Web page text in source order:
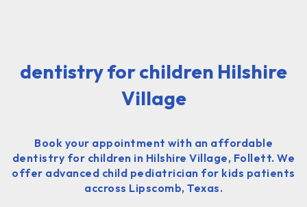
dentistry for children Hilshire
Village
Book your appointment with an affordable
dentistry for children in Hilshire Village, Follett. We
offer advanced child pediatrician for kids patients
accross Lipscomb, Texas.